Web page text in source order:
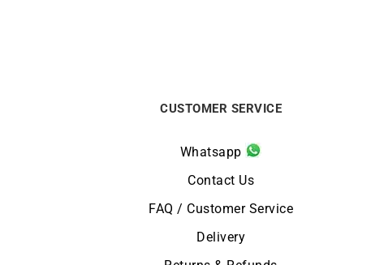
CUSTOMER SERVICE
Whatsapp
Contact Us
FAQ / Customer Service
Delivery